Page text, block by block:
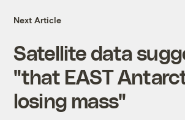
Next Article
Satellite data
"that EAST
losing mass"